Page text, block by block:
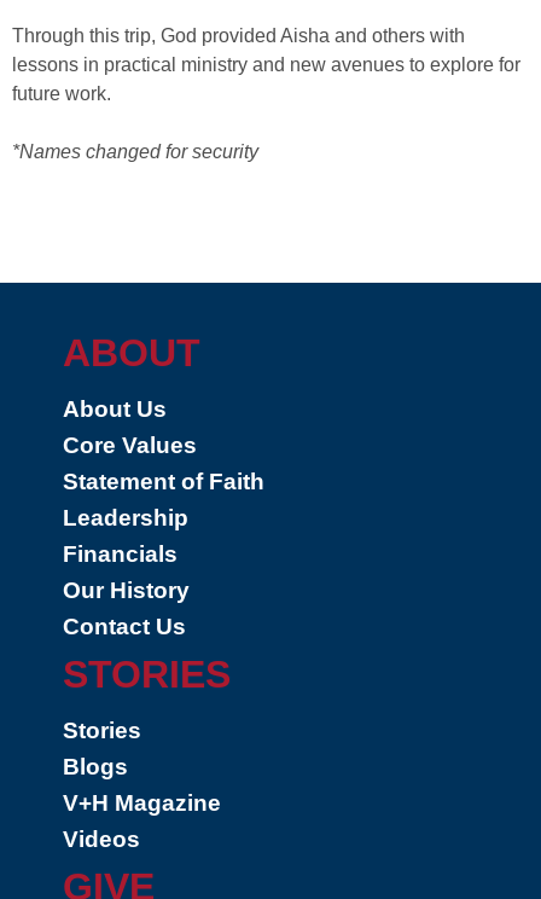
Through this trip, God provided Aisha and others with
lessons in practical ministry and new avenues to explore for
future work.
*Names changed for security
ABOUT
About Us
Core Values
Statement of Faith
Leadership
Financials
Our History
Contact Us
STORIES
Stories
Blogs
V+H Magazine
Videos
GIVE